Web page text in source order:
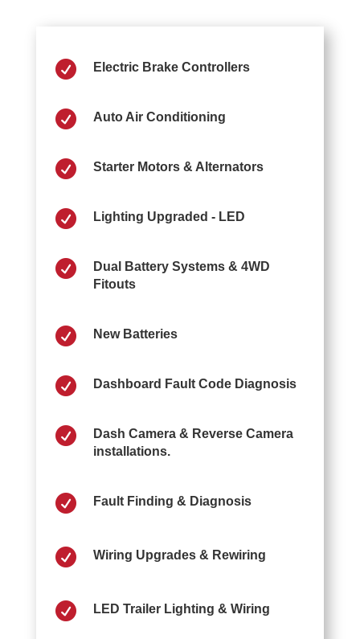
 Electric Brake Controllers
 Auto Air Conditioning
 Starter Motors & Alternators
 Lighting Upgraded - LED

Dual Battery Systems & 4WD
Fitouts
 New Batteries
 Dashboard Fault Code Diagnosis

Dash Camera & Reverse Camera
installations.
 Fault Finding & Diagnosis
 Wiring Upgrades & Rewiring
 LED Trailer Lighting & Wiring